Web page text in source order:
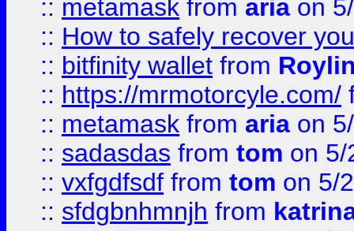
:: metamask from aria on
:: How to safely recover
:: bitfinity wallet from
:: https://mrmotorcyle.com/
:: metamask from aria on
:: sadasdas from tom on 5/
:: vxfgdfsdf from tom on 5/
:: sfdgbnhmnjh from